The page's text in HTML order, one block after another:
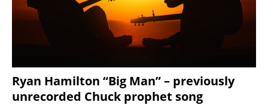
Ryan Hamilton “Big Man” – previously
unrecorded Chuck prophet song